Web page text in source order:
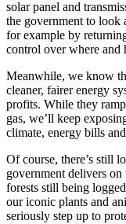
solar panel and
the government to look
for example by
control over where and
Meanwhile, we know
cleaner, fairer energy
profits. While they
gas, we’ll keep
climate, energy bills
Of course, there’s still
government delivers
forests still being
our iconic plants and
seriously step up to